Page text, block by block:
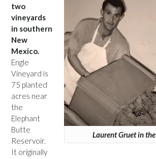
Laurent Gruet in
two
vineyards
in southern
New
Mexico.
Engle
Vineyard is
75 planted
acres near
the
Elephant
Butte
Reservoir.
It originally